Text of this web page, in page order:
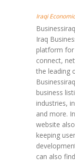
Iraqi
Iraq
platform for
connect,
the leading
business
industries,
and more.
website
keeping
can also